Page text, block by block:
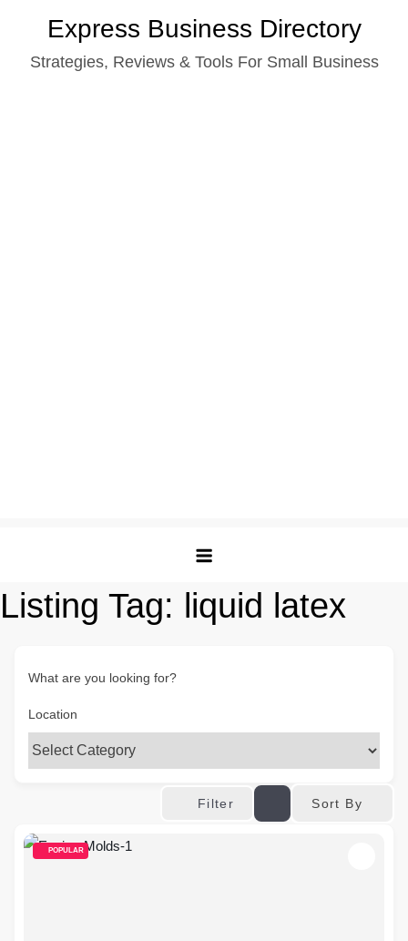
content
Express Business Directory
Strategies, Reviews & Tools For Small Business
Listing Tag: liquid latex
What are you looking for?
Location
Filter Sort By
POPULAR